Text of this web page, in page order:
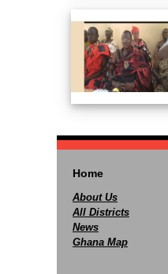
Home
About Us
All Districts
News
Ghana Map